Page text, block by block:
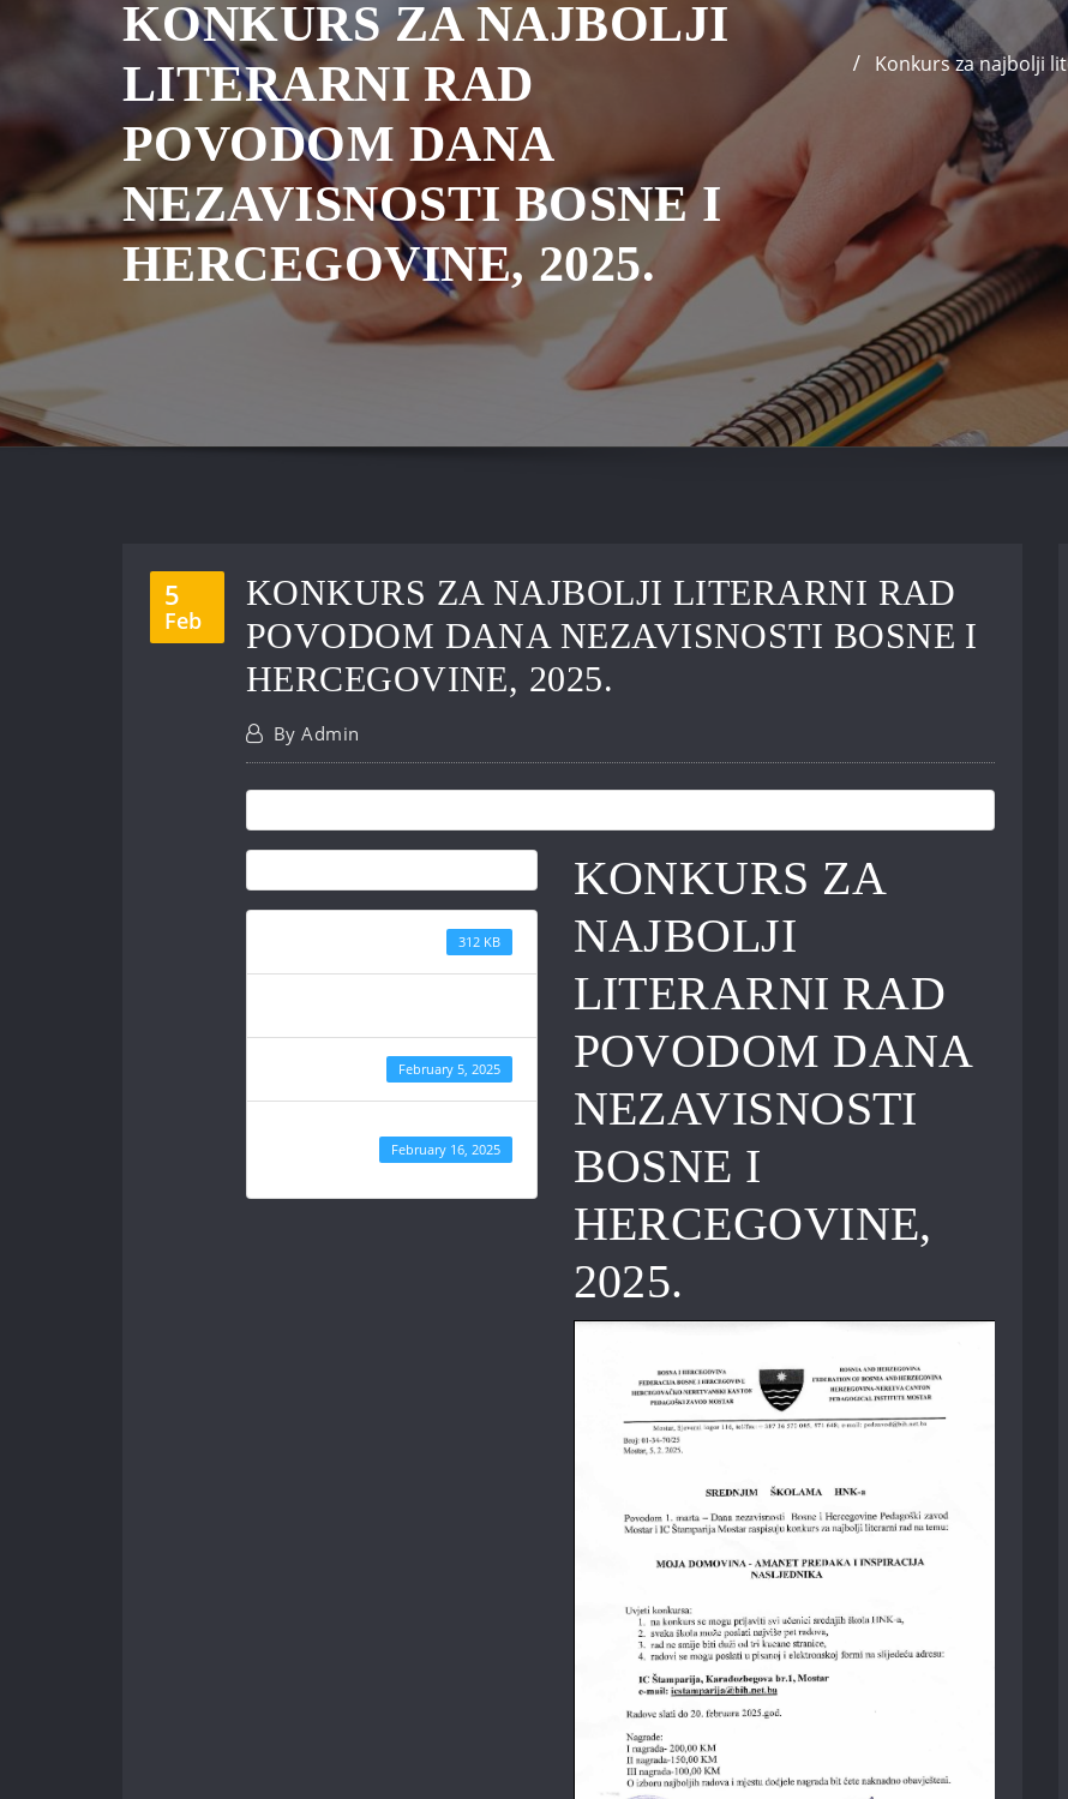
KONKURS ZA NAJBOLJI
LITERARNI RAD
POVODOM DANA
NEZAVISNOSTI BOSNE I
HERCEGOVINE, 2025.
Konkurs za najbolji
5
Feb
KONKURS ZA NAJBOLJI LITERARNI RAD
POVODOM DANA NEZAVISNOSTI BOSNE I
HERCEGOVINE, 2025.
ByAdmin
312 KB
February 5, 2025
February 16, 2025
KONKURS ZA
NAJBOLJI
LITERARNI RAD
POVODOM DANA
NEZAVISNOSTI
BOSNE I
HERCEGOVINE,
2025.